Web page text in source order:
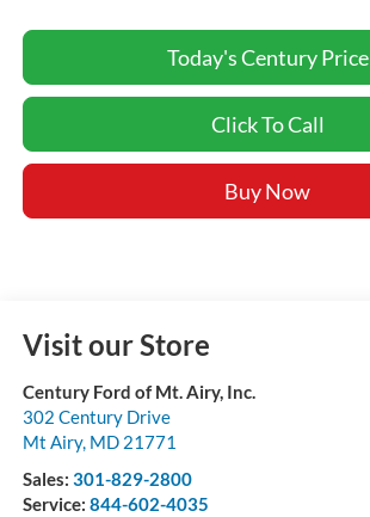
Today's Century Price
Click To Call
Buy Now
Visit our Store
Century Ford of Mt. Airy, Inc.
302 Century Drive
Mt Airy, MD 21771
Sales: 301-829-2800
Service: 844-602-4035